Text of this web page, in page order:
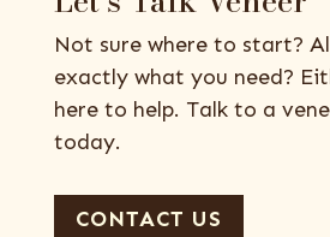
Not sure where to start?
exactly what you need?
here to help. Talk to a
today.
CONTACT US